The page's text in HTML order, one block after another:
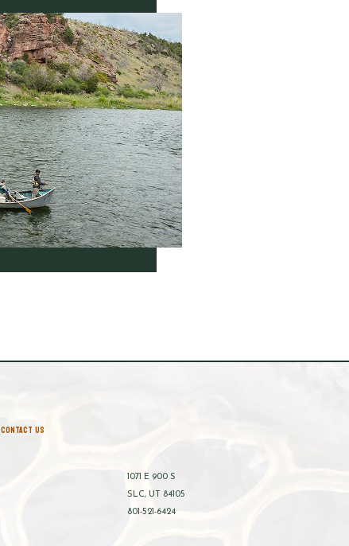
CONTACT US
1071 E 900 S
SLC, UT 84105
801-521-6424